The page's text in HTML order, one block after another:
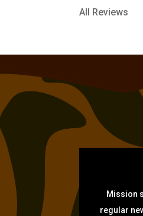
All Reviews
Mission
regular